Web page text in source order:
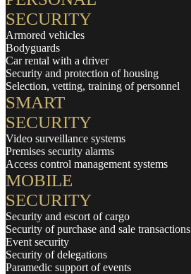
SECURITY
Armored vehicles
Bodyguards
Car rental with a driver
Security and protection of housing
Selection, vetting, training of personnel
SMART
SECURITY
Video surveillance systems
Premises security alarms
Access control management systems
MOBILE
SECURITY
Security and escort of cargo
Security of purchase and sale transactions
Event security
Security of delegations
Paramedic support of events